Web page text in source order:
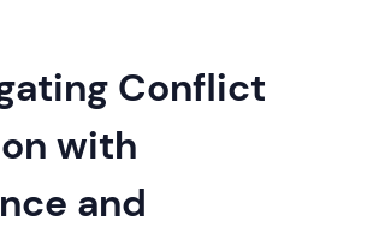
Conflict
with
and